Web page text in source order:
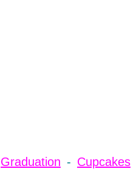
Graduation Cupcakes